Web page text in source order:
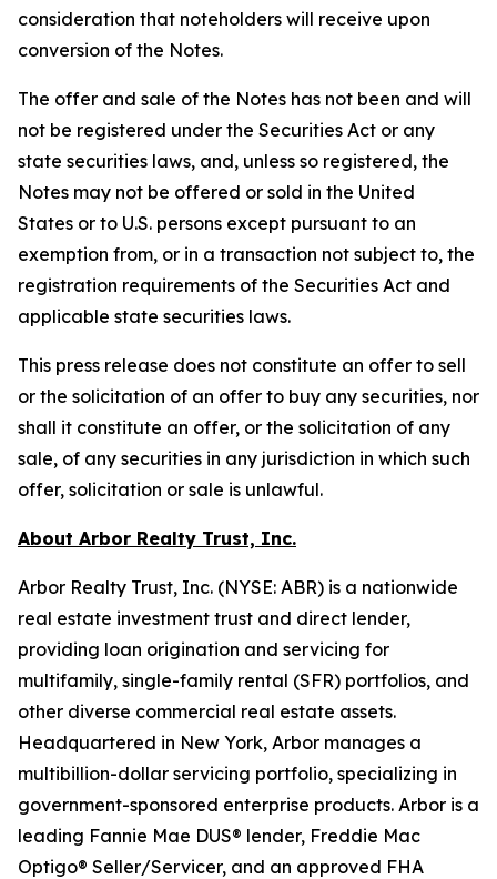
consideration that noteholders will receive upon
conversion of the Notes.
The offer and sale of the Notes has not been and will
not be registered under the Securities Act or any
state securities laws, and, unless so registered, the
Notes may not be offered or sold in the United
States or to U.S. persons except pursuant to an
exemption from, or in a transaction not subject to, the
registration requirements of the Securities Act and
applicable state securities laws.
This press release does not constitute an offer to sell
or the solicitation of an offer to buy any securities, nor
shall it constitute an offer, or the solicitation of any
sale, of any securities in any jurisdiction in which such
offer, solicitation or sale is unlawful.
About Arbor Realty Trust, Inc.
Arbor Realty Trust, Inc. (NYSE: ABR) is a nationwide
real estate investment trust and direct lender,
providing loan origination and servicing for
multifamily, single-family rental (SFR) portfolios, and
other diverse commercial real estate assets.
Headquartered in New York, Arbor manages a
multibillion-dollar servicing portfolio, specializing in
government-sponsored enterprise products. Arbor is a
leading Fannie Mae DUS® lender, Freddie Mac
Optigo® Seller/Servicer, and an approved FHA